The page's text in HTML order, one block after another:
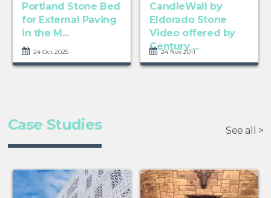
Portland Stone Bed
for External Paving
in the M...
24 Oct 2025
CandleWall by
Eldorado Stone
Video offered by
Century ...
24 Nov 2011
Case Studies See all >